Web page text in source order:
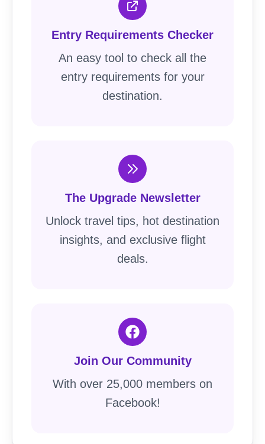
Entry Requirements Checker
An easy tool to check all the
entry requirements for your
destination.
The Upgrade Newsletter
Unlock travel tips, hot destination
insights, and exclusive flight
deals.
Join Our Community
With over 25,000 members on
Facebook!